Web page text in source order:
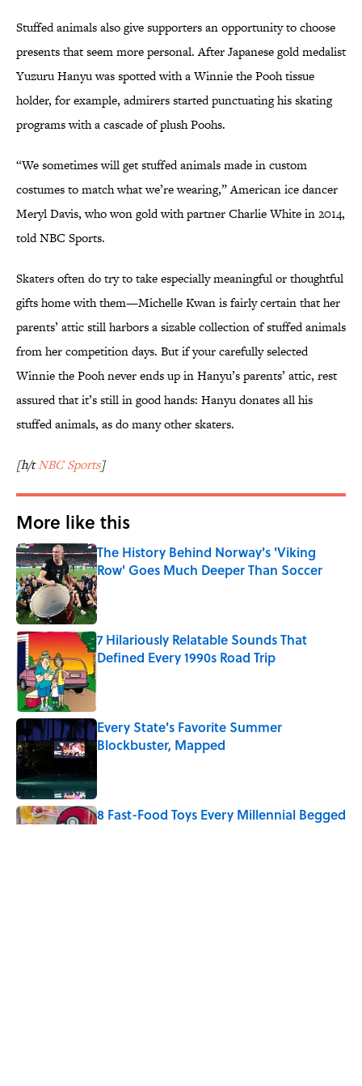
Stuffed animals also give supporters an opportunity to choose
presents that seem more personal. After Japanese gold medalist
Yuzuru Hanyu was spotted with a Winnie the Pooh tissue
holder, for example, admirers started punctuating his skating
programs with a cascade of plush Poohs.
“We sometimes will get stuffed animals made in custom
costumes to match what we’re wearing,” American ice dancer
Meryl Davis, who won gold with partner Charlie White in 2014,
told NBC Sports.
Skaters often do try to take especially meaningful or thoughtful
gifts home with them—Michelle Kwan is fairly certain that her
parents’ attic still harbors a sizable collection of stuffed animals
from her competition days. But if your carefully selected
Winnie the Pooh never ends up in Hanyu’s parents’ attic, rest
assured that it’s still in good hands: Hanyu donates all his
stuffed animals, as do many other skaters.
[h/tNBC Sports]
More like this
The History Behind Norway's 'Viking
Row' Goes Much Deeper Than Soccer
Published by on Invalid Date
7 Hilariously Relatable Sounds That
Defined Every 1990s Road Trip
Published by on Invalid Date
Every State's Favorite Summer
Blockbuster, Mapped
8 Fast-Food Toys Every Millennial Begged